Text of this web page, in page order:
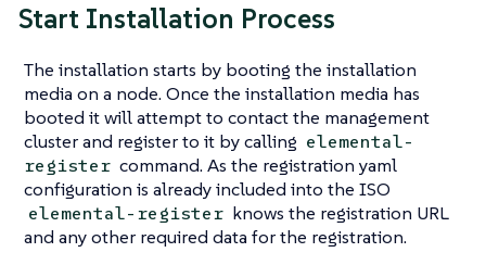
Start Installation Process
The installation starts by booting the installation
media on a node. Once the installation media has
booted it will attempt to contact the management
cluster and register to it by calling elemental-
register command. As the registration yaml
configuration is already included into the ISO
elemental-register knows the registration URL
and any other required data for the registration.